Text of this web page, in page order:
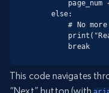
        # No more pages, exit loop
        break
This code navigates